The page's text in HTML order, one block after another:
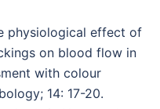
physiological effect of
on blood flow in
with colour
14: 17-20.